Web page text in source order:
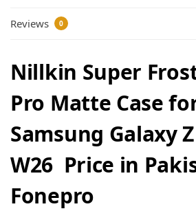
Reviews 0
Nillkin Super
Pro Matte Case
Samsung Galaxy
W26 Price in
Fonepro